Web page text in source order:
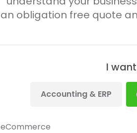
an obligation free quote
I
Accounting & ERP
eCommerce